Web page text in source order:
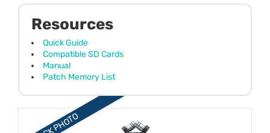
Resources
Quick Guide
Compatible SD Cards
Manual
Patch Memory List